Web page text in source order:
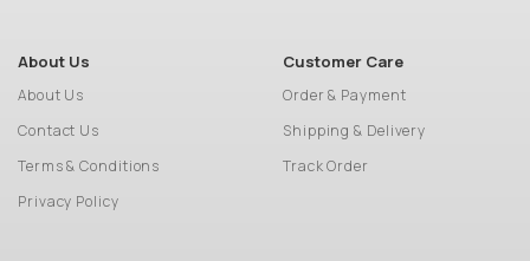
About Us
About Us
Contact Us
Terms & Conditions
Privacy Policy
Customer Care
Order & Payment
Shipping & Delivery
Track Order